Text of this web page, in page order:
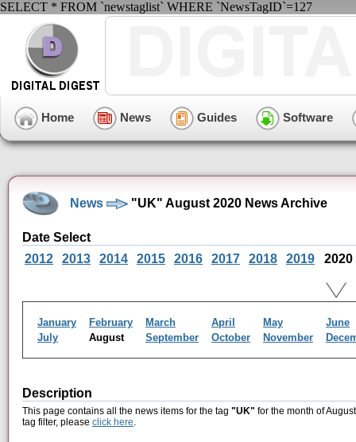
SELECT * FROM `newstaglist` WHERE `NewsTagID`=127
Home News Guides Software
News "UK" August 2020 News Archive
Date Select
2012
2013 2014 2015 2016 2017 2018 2019 2020
January February March April May
June
July
August September October November
Description
This page contains all the news items for the tag "UK" for the month of
tag filter, please click here.